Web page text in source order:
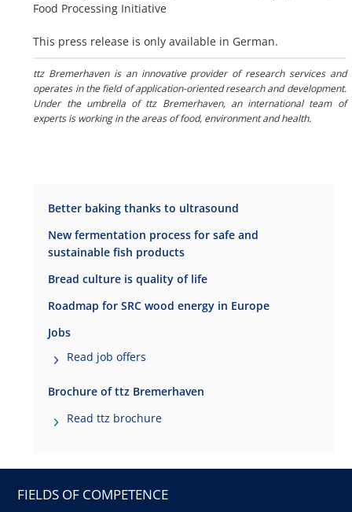
Food Processing Initiative
This press release is only available in German.
ttz Bremerhaven is an innovative provider of research services and
operates in the field of application-oriented research and development.
Under the umbrella of ttz Bremerhaven, an international team of
experts is working in the areas of food, environment and health.
Better baking thanks to ultrasound
New fermentation process for safe and
sustainable fish products
Bread culture is quality of life
Roadmap for SRC wood energy in Europe
Jobs
Read job offers
Brochure of ttz Bremerhaven
Read ttz brochure
FIELDS OF COMPETENCE